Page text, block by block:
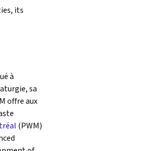
its
à
sa
offre aux
(PWM)